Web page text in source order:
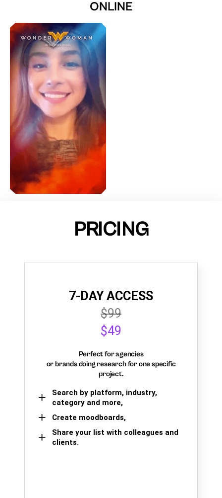
ONLINE
PRICING
7-DAY ACCESS
$99
$49
Perfect for agencies
or brands doing research for one specific
project.
Search by platform, industry,
category and more,
Create moodboards,
Share your list with colleagues and
clients.